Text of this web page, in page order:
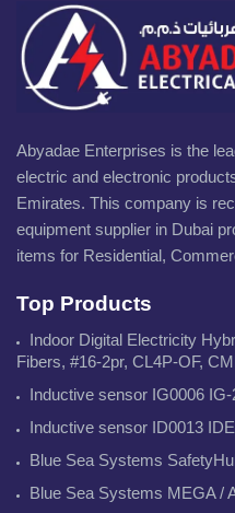
Abyadae Enterprises is the
electric and electronic
Emirates. This company is
equipment supplier in Dubai
items for Residential,
Top Products
Indoor Digital Electricity
Fibers, #16-2pr, CL4P-OF,
Inductive sensor IG0006 IG-
Inductive sensor ID0013
Blue Sea Systems
Blue Sea Systems MEGA /